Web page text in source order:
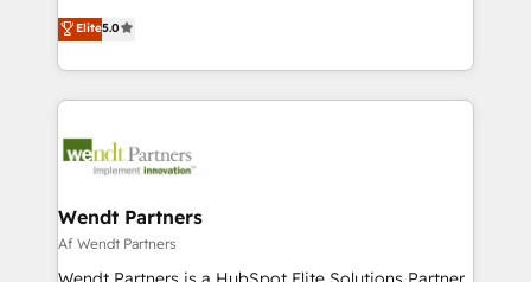
partner, we know how important user adoption is.
That's why we have developed a step-by-step
technology and people with each other. Together we
strive for optimal customer processes and
HubSpot’s most experienced Agency Partners
globally, delivering complex HubSpot
implementations for 16+ years. With 700+ projects
completed across APAC and North America, we help
migrations, custom integrations, data architecture,
Salesforce, Microsoft Dynamics, and legacy CRM
migrations; custom integrations with platforms
including Ticketmaster, Ticketek, SevenRooms,
Elite5.0
Wendt Partners
Af Wendt Partners